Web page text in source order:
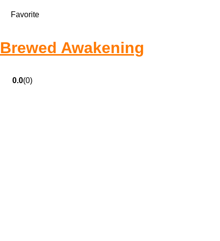
Favorite
Brewed Awakening
0.0(0)